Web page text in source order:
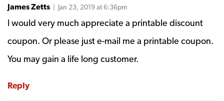
James Zetts | Jan 23, 2019 at 6:36pm
I would very much appreciate a printable discount
coupon. Or please just e-mail me a printable coupon.
You may gain a life long customer.
Reply